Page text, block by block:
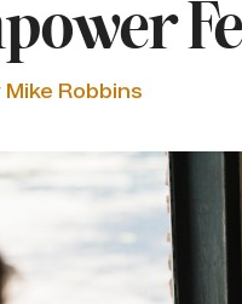
Mike Robbins